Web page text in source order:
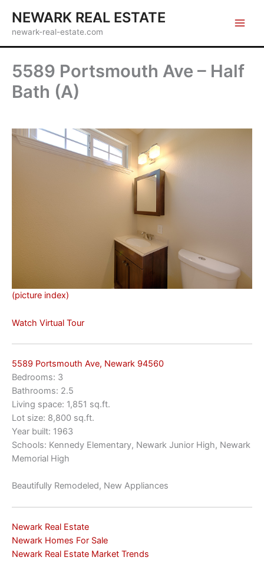
content
NEWARK REAL ESTATE
newark-real-estate.com
5589 Portsmouth Ave – Half
Bath (A)
(picture index)
Watch Virtual Tour
5589 Portsmouth Ave, Newark 94560
Bedrooms: 3
Bathrooms: 2.5
Living space: 1,851 sq.ft.
Lot size: 8,800 sq.ft.
Year built: 1963
Schools: Kennedy Elementary, Newark Junior High, Newark
Memorial High
Beautifully Remodeled, New Appliances
Newark Real Estate
Newark Homes For Sale
Newark Real Estate Market Trends